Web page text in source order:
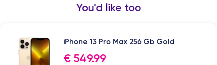
You'd like too
iPhone 13 Pro Max 256 Gb Gold
€ 549.99